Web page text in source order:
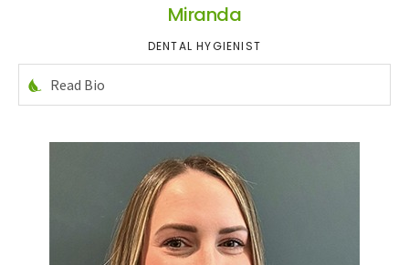
Miranda
DENTAL HYGIENIST
Read Bio